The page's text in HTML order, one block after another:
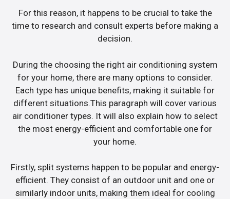
For this reason, it happens to be crucial to take the
time to research and consult experts before making a
decision.
During the choosing the right air conditioning system
for your home, there are many options to consider.
Each type has unique benefits, making it suitable for
different situations.This paragraph will cover various
air conditioner types. It will also explain how to select
the most energy-efficient and comfortable one for
your home.
Firstly, split systems happen to be popular and energy-
efficient. They consist of an outdoor unit and one or
similarly indoor units, making them ideal for cooling